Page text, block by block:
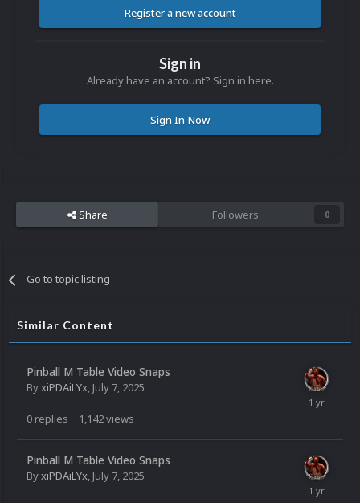
Register a new account
Sign in
Already have an account? Sign in here.
Sign In Now
Share Followers 0
Go to topic listing
Similar Content
Pinball M Table Video Snaps
ByxiPDAiLYx, July 7, 2025
0 replies 1,142views
Pinball M Table Video Snaps
ByxiPDAiLYx, July 7, 2025